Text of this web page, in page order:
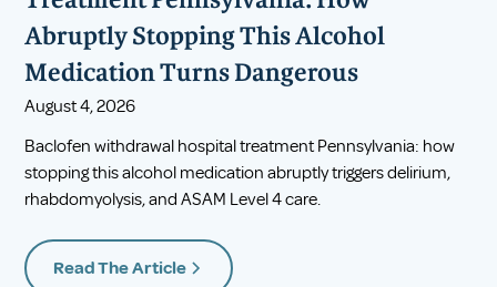
Abruptly Stopping This Alcohol
Medication Turns Dangerous
August 4, 2026
Baclofen withdrawal hospital treatment Pennsylvania: how
stopping this alcohol medication abruptly triggers delirium,
rhabdomyolysis, and ASAM Level 4 care.
Read The Article